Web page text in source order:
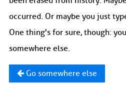
occurred. Or maybe you just
One thing's for sure, though:
somewhere else.
Go somewhere else